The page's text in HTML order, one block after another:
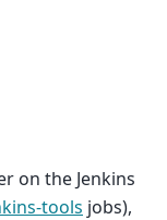
on the Jenkins
tools jobs),